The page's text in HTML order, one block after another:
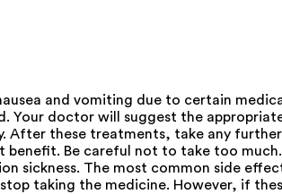
and vomiting due to certain
doctor will suggest the
these treatments, take any
Be careful not to take too
sickness. The most common side
taking the medicine. However, if